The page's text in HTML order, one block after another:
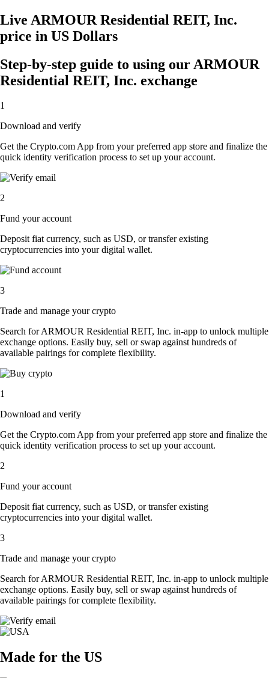
Live ARMOUR Residential REIT, Inc.
price in US Dollars
Step-by-step guide to using our ARMOUR
Residential REIT, Inc. exchange
1
Download and verify
Get the Crypto.com App from your preferred app store and finalize the
quick identity verification process to set up your account.
2
Fund your account
Deposit fiat currency, such as USD, or transfer existing
cryptocurrencies into your digital wallet.
3
Trade and manage your crypto
Search for ARMOUR Residential REIT, Inc. in-app to unlock multiple
exchange options. Easily buy, sell or swap against hundreds of
available pairings for complete flexibility.
1
Download and verify
Get the Crypto.com App from your preferred app store and finalize the
quick identity verification process to set up your account.
2
Fund your account
Deposit fiat currency, such as USD, or transfer existing
cryptocurrencies into your digital wallet.
3
Trade and manage your crypto
Search for ARMOUR Residential REIT, Inc. in-app to unlock multiple
exchange options. Easily buy, sell or swap against hundreds of
available pairings for complete flexibility.
Made for the US